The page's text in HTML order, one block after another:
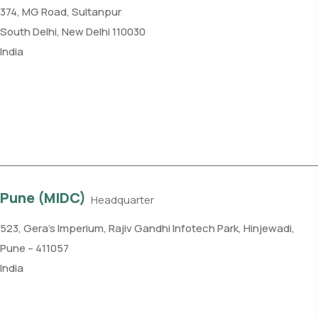
374, MG Road, Sultanpur
South Delhi, New Delhi 110030
India
Pune (MIDC) Headquarter
523, Gera’s Imperium, Rajiv Gandhi Infotech Park, Hinjewadi,
Pune – 411057
India